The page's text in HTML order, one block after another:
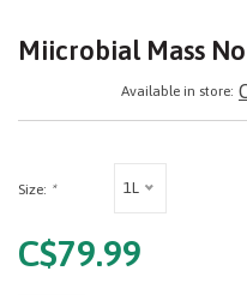
Miicrobial Mass
Available in store:
Size: * 1L
C$79.99